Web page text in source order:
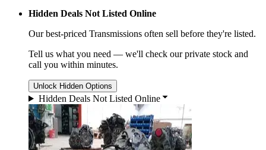
Hidden Deals Not Listed Online
Our best-priced Transmissions often sell before they're listed.
Tell us what you need — we'll check our private stock and
call you within minutes.
Unlock Hidden Options
Hidden Deals Not Listed Online